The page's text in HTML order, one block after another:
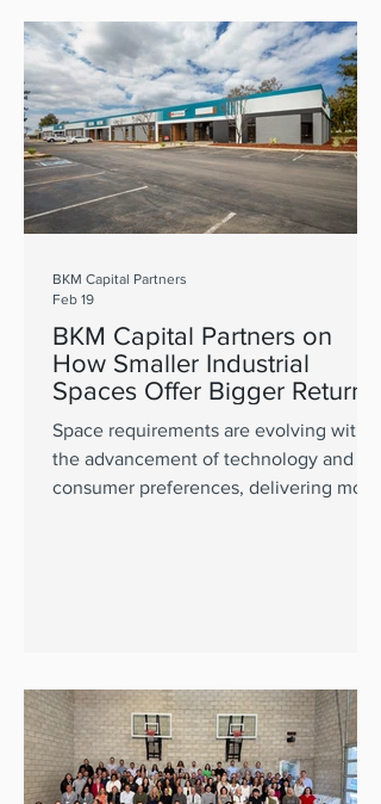
BKM Capital Partners on
How Smaller Industrial
Spaces Offer Bigger Returns
Space requirements are evolving with
the advancement of technology and
consumer preferences, delivering more
BKM Capital Partners
Feb 19